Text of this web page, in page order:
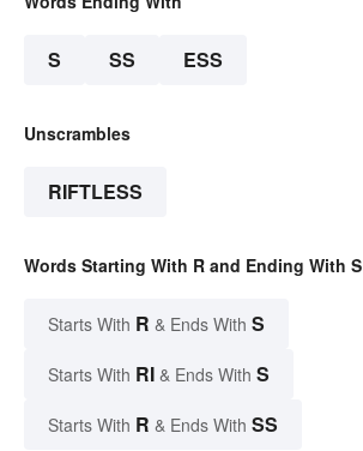
S SS ESS
Unscrambles
RIFTLESS
Words Starting With R and Ending With S
Starts With R & Ends With S
Starts With RI & Ends With S
Starts With R & Ends With SS